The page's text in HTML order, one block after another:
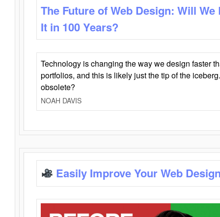
The Future of Web Design: Will
It in 100 Years?
Technology is changing the way we design faster
portfolios, and this is likely just the tip of the
obsolete?
NOAH DAVIS
Easily Improve Your Web